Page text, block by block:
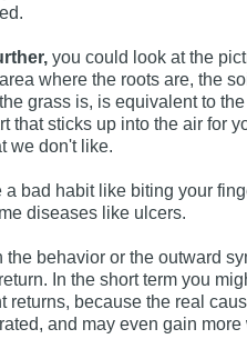
you could look at the
where the roots are, the
grass is, is equivalent to
that sticks up into the air for
we don't like.
bad habit like biting your
diseases like ulcers.
behavior or the outward
In the short term you
returns, because the real
and may even gain